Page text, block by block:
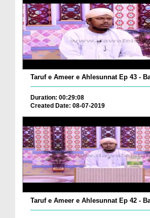
Taruf e Ameer e Ahlesunnat Ep 43 -
Duration: 00:29:08
Created Date: 08-07-2019
Taruf e Ameer e Ahlesunnat Ep 42 -